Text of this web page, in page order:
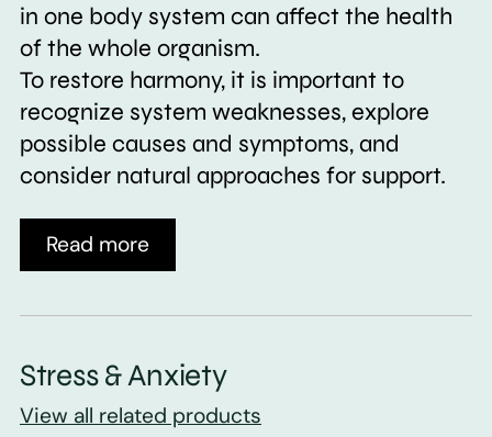
in one body system can affect the health
of the whole organism.
To restore harmony, it is important to
recognize system weaknesses, explore
possible causes and symptoms, and
consider natural approaches for support.
Read more
Stress & Anxiety
View all related products